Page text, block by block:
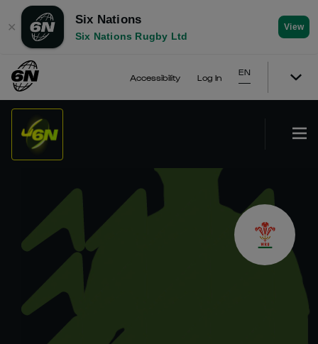
✕
Six Nations
Six Nations Rugby Ltd
View
Accessibility Log In
EN